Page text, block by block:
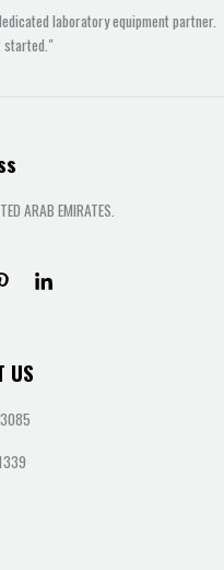
laboratory equipment partner.
started."
ARAB EMIRATES.
US